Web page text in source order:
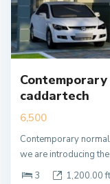
caddartech
6,500
Contemporary
we are introducing
3
1,200.00 ft